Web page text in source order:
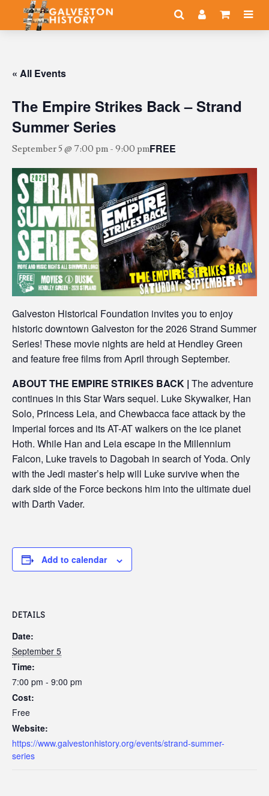
« All Events
The Empire Strikes Back – Strand
Summer Series
September 5 @ 7:00 pm - 9:00 pmFREE
Galveston Historical Foundation invites you to enjoy
historic downtown Galveston for the 2026 Strand Summer
Series! These movie nights are held at Hendley Green
and feature free films from April through September.
ABOUT THE EMPIRE STRIKES BACK | The adventure
continues in this Star Wars sequel. Luke Skywalker, Han
Solo, Princess Leia, and Chewbacca face attack by the
Imperial forces and its AT-AT walkers on the ice planet
Hoth. While Han and Leia escape in the Millennium
Falcon, Luke travels to Dagobah in search of Yoda. Only
with the Jedi master’s help will Luke survive when the
dark side of the Force beckons him into the ultimate duel
with Darth Vader.
Add to calendar
DETAILS
Date:
September 5
Time:
7:00 pm - 9:00 pm
Cost:
Free
Website:
https://www.galvestonhistory.org/events/strand-summer-
series